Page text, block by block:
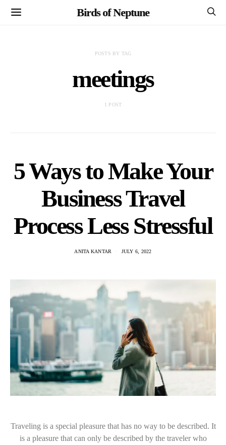
Birds of Neptune
POSTS BY TAG
meetings
1 POST
5 Ways to Make Your
Business Travel
Process Less Stressful
ANITA KANTAR JULY 6, 2022
Traveling is a special pleasure that has no way to be described. It
is a pleasure that can only be described by the traveler who